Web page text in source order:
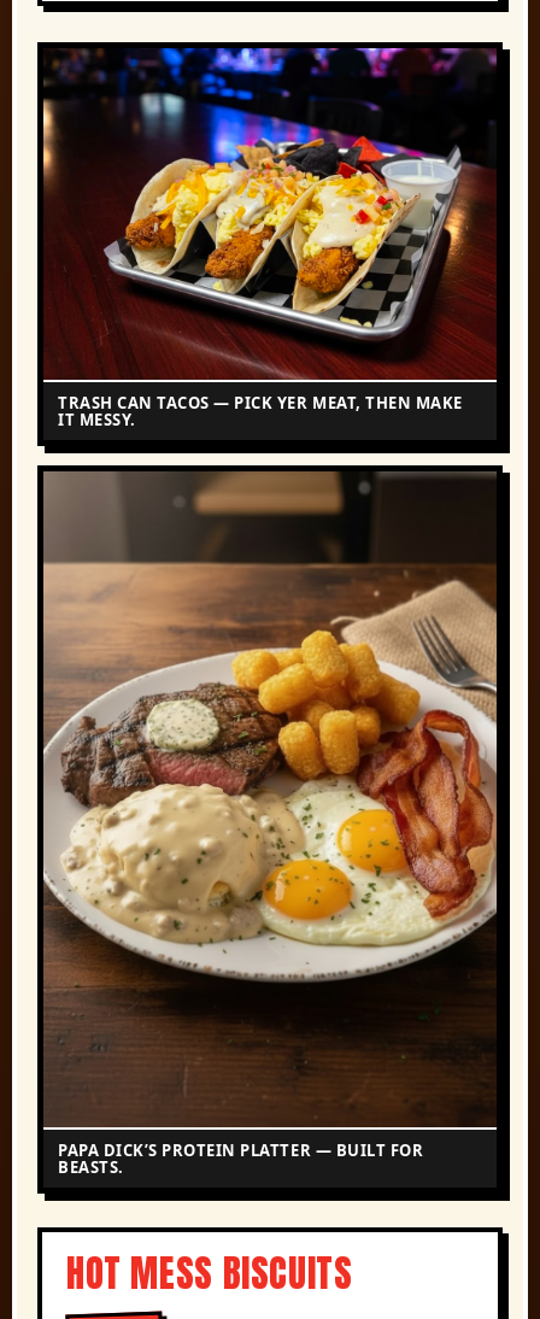
TRASH CAN TACOS — PICK YER MEAT, THEN MAKE
IT MESSY.
PAPA DICK’S PROTEIN PLATTER — BUILT FOR
BEASTS.
HOT MESS BISCUITS